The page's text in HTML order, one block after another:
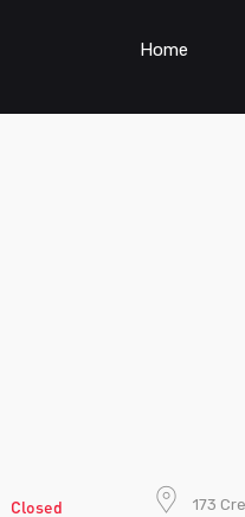
Home
Closed 173